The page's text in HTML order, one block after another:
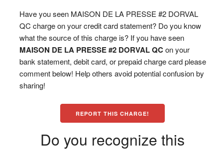
Have you seen MAISON DE LA PRESSE #2 DORVAL
QC charge on your credit card statement? Do you know
what the source of this charge is? If you have seen
MAISON DE LA PRESSE #2 DORVAL QCon your
bank statement, debit card, or prepaid charge card please
comment below! Help others avoid potential confusion by
sharing!
REPORT THIS CHARGE!
Do you recognize this